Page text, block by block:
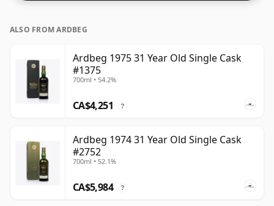
ALSO FROM ARDBEG
Ardbeg 1975 31 Year Old Single Cask
#1375
700ml • 54.2%
CA$4,251 ?
Ardbeg 1974 31 Year Old Single Cask
#2752
700ml • 52.1%
CA$5,984 ?